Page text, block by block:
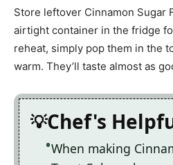
Store leftover Cinnamon Sugar
airtight container in the fridge
reheat, simply pop them in the
warm. They’ll taste almost as
Chef's
When making